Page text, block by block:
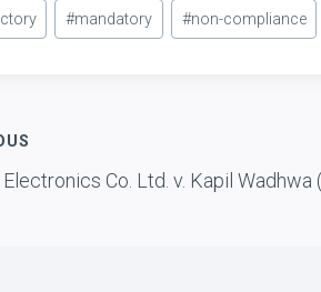
#mandatory #non-compliance
Co. Ltd. v. Kapil